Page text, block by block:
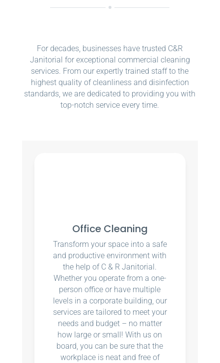
For decades, businesses have trusted C&R
Janitorial for exceptional commercial cleaning
services. From our expertly trained staff to the
highest quality of cleanliness and disinfection
standards, we are dedicated to providing you with
top-notch service every time.
Office Cleaning
Transform your space into a safe
and productive environment with
the help of C & R Janitorial.
Whether you operate from a one-
person office or have multiple
levels in a corporate building, our
services are tailored to meet your
needs and budget – no matter
how large or small! With us on
board, you can be sure that the
workplace is neat and free of